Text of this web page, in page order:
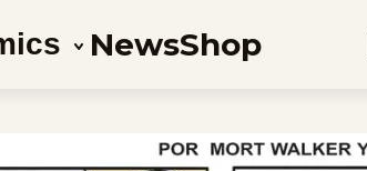
NewsShop